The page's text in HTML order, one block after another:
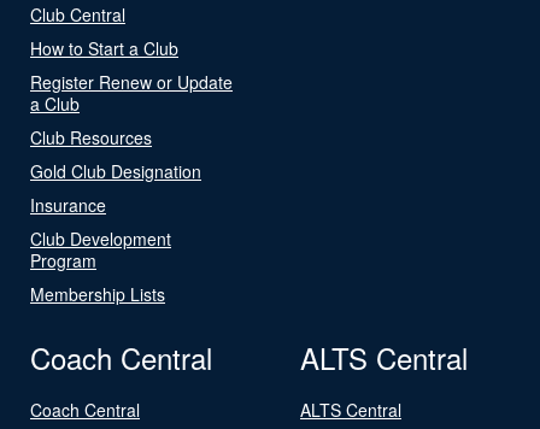
Club Central
How to Start a Club
Register Renew or Update
a Club
Club Resources
Gold Club Designation
Insurance
Club Development
Program
Membership Lists
Coach Central
Coach Central
ALTS Central
ALTS Central